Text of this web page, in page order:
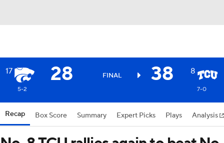
17 28 FINAL 38 8
5-2 7-0
Recap Box Score Summary Expert Picks Plays Analysis